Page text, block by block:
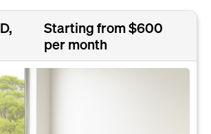
Starting from $600
per month